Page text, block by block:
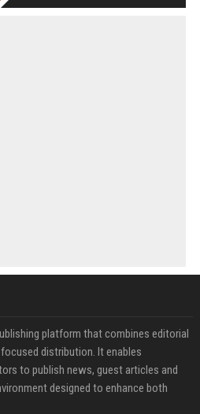
platform that combines editorial
distribution. It enables
to publish news, guest articles and
designed to enhance both